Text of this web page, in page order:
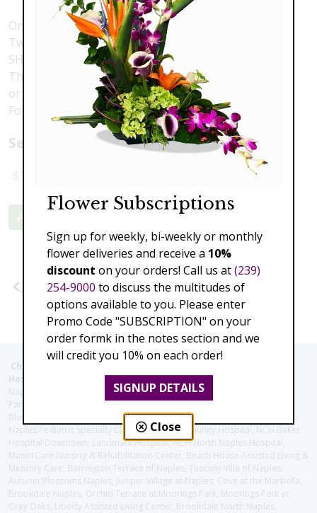
One dozen roses with 6 sunflowers
Two dozen roses with one dozen sunflowers - AS
SHOWN
Three dozen roses with 18 sunflowers
or
Four dozen roses with 24 sunflowers
Select a price:
$178.00 $712.00
Add to Cart
Previous Next
Christie's Flowers deliver to the Following Nursing homes,
Hospitals and care facilities:
Naples Community Hospital (Downtown), North Collier Hospital (Health
Park), Physician's Regional (Pine Ridge Rd), Physician's Regional (Collier
Blvd), Avow Hospice, Golisano Children's Hospital of Southwest Florida -
Naples Pediatric Specialty Clinic, Naples Community Hospital, NCH Baker
Hospital Downtown, Landmark Hospital, NCH North Naples Hospital,
ManorCare Nursing & Rehabilitation Center, Beach House Assisted Living &
Memory Care, Barrington Terrace of Naples, Tuscany Villa of Naples,
Autumn Blossoms Naples, Juniper Village at Naples, Cove at the Marbella,
Brookdale Naples, Orchid Terrace at Moorings Park, Moorings Park at
Grey Oaks, Liberty Assisted Living Center, Brookdale North Naples
Flower Subscriptions
Sign up for weekly, bi-weekly or monthly
flower deliveries and receive a 10%
discount on your orders! Call us at(239)
254-9000 to discuss the multitudes of
options available to you. Please enter
Promo Code "SUBSCRIPTION" on your
order formk in the notes section and we
will credit you 10% on each order!
SIGNUP DETAILS
Close